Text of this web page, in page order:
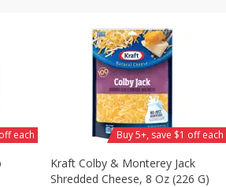
each
Kraft Colby & Monterey Jack
Shredded Cheese, 8 Oz (226 G)
Buy 5+, save $1 off each